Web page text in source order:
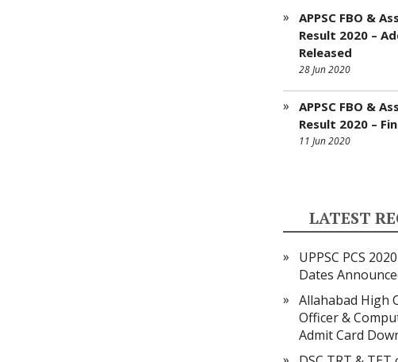
APPSC FBO &
Result 2020 –
Released
28 Jun 2020
APPSC FBO &
Result 2020 –
11 Jun 2020
LATEST
UPPSC PCS
Dates
Allahabad High
Officer &
Admit Card